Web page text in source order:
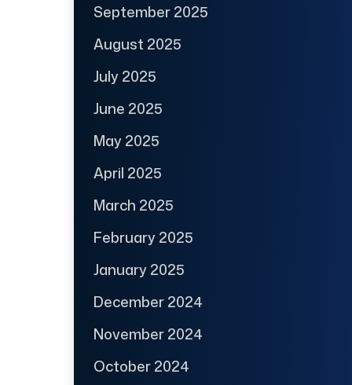
September 2025
August 2025
July 2025
June 2025
May 2025
April 2025
March 2025
February 2025
January 2025
December 2024
November 2024
October 2024